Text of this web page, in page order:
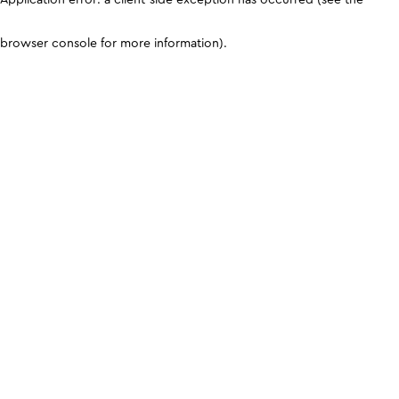
browser console for more information).